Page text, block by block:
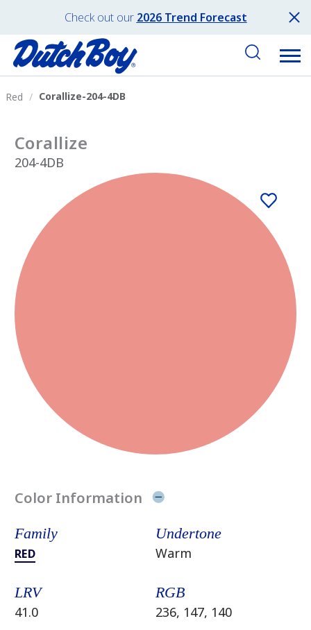
Check out our 2026 Trend Forecast
Red Corallize-204-4DB
Corallize
204-4DB
Color Information
Family
RED
Undertone
Warm
LRV
41.0
RGB
236, 147, 140